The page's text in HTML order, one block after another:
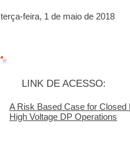
terça-feira, 1 de maio de 2018
LINK DE ACESSO:
A Risk Based Case for Closed
High Voltage DP Operations